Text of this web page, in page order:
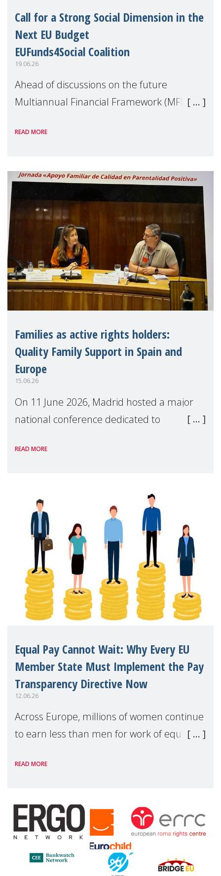
Call for a Strong Social Dimension in the
Next EU Budget
EUFunds4Social Coalition
19.06.26
Ahead of discussions on the future
Multiannual Financial Framework (MFF),
MMM is a member, has issued an open
strengthen the EU�
READ MORE
Families as active rights holders:
Quality Family Support in Spain and
Europe
15.06.26
On 11 June 2026, Madrid hosted a major
national conference dedicated to
positive parenting in Spain.
READ MORE
Equal Pay Cannot Wait: Why Every EU
Member State Must Implement the Pay
Transparency Directive Now
12.06.26
Across Europe, millions of women continue
to earn less than men for work of equal
people — mothers, unpaid carers, and
financial disadv
READ MORE